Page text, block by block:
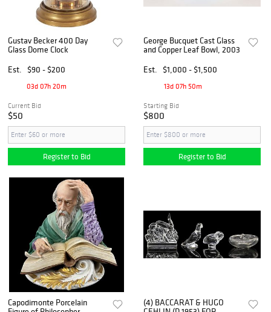
Gustav Becker 400 Day
Glass Dome Clock
Est.
$90 - $200
03d 07h 20m
Current Bid
$50
Register to Bid
George Bucquet Cast Glass
and Copper Leaf Bowl, 2003
Est.
$1,000 - $1,500
13d 07h 50m
Starting Bid
$800
Register to Bid
Capodimonte Porcelain
(4) BACCARAT & HUGO